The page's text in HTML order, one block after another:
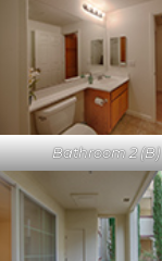
Bathroom 2 (B)